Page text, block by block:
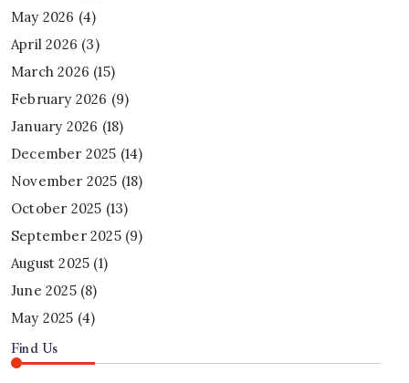
May 2026 (4)
April 2026 (3)
March 2026 (15)
February 2026 (9)
January 2026 (18)
December 2025 (14)
November 2025 (18)
October 2025 (13)
September 2025(9)
August 2025 (1)
June 2025(8)
May 2025 (4)
Find Us